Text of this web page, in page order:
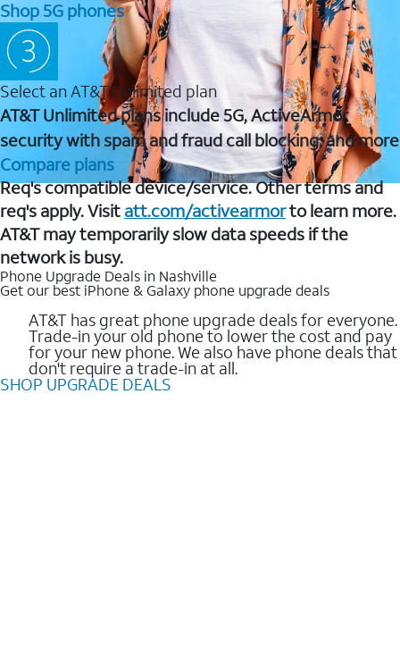
Shop 5G phones
Select an AT&T Unlimited plan
AT&T Unlimited plans include 5G, ActiveArmor
security with spam and fraud call blocking, and more
Compare plans
Req's compatible device/service. Other terms and
req's apply. Visit att.com/activearmorto learn more.
AT&T may temporarily slow data speeds if the
network is busy.
Phone Upgrade Deals in Nashville
Get our best iPhone & Galaxy phone upgrade deals
AT&T has great phone upgrade deals for everyone.
Trade-in your old phone to lower the cost and pay
for your new phone. We also have phone deals that
don't require a trade-in at all.
SHOP UPGRADE DEALS